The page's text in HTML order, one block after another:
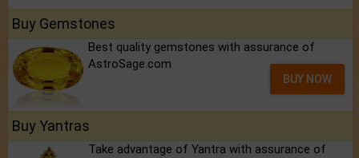
Buy Gemstones
Best quality gemstones with assurance of
AstroSage.com
BUY NOW
Buy Yantras
Take advantage of Yantra with assurance of